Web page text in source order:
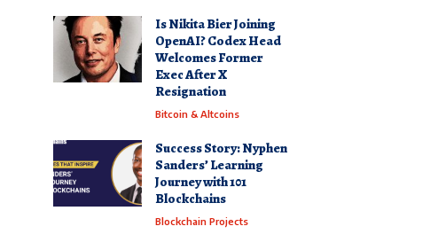
Is Nikita Bier Joining
OpenAI? Codex Head
Welcomes Former
Exec After X
Resignation
Bitcoin & Altcoins
Success Story: Nyphen
Sanders’ Learning
Journey with 101
Blockchains
Blockchain Projects